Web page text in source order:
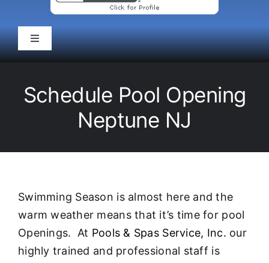
Toggle
Navigation
Liners/Covers
Schedule Pool Opening
Neptune NJ
Swimming Season is almost here and the
warm weather means that it’s time for pool
Openings. At Pools & Spas Service, Inc. our
highly trained and professional staff is